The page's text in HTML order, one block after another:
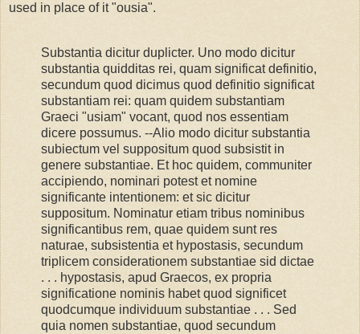
used in place of it "ousia".
Substantia dicitur duplicter. Uno modo dicitur
substantia quidditas rei, quam significat definitio,
secundum quod dicimus quod definitio significat
substantiam rei: quam quidem substantiam
Graeci "usiam" vocant, quod nos essentiam
dicere possumus. --Alio modo dicitur substantia
subiectum vel suppositum quod subsistit in
genere substantiae. Et hoc quidem, communiter
accipiendo, nominari potest et nomine
significante intentionem: et sic dicitur
suppositum. Nominatur etiam tribus nominibus
significantibus rem, quae quidem sunt res
naturae, subsistentia et hypostasis, secundum
triplicem considerationem substantiae sid dictae
. . . hypostasis, apud Graecos, ex propria
significatione nominis habet quod significet
quodcumque individuum substantiae . . . Sed
quia nomen substantiae, quod secundum